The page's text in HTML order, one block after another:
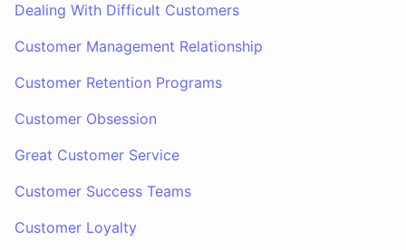
Dealing With Difficult Customers
Customer Management Relationship
Customer Retention Programs
Customer Obsession
Great Customer Service
Customer Success Teams
Customer Loyalty